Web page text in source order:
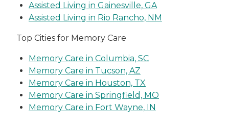
Assisted Living in Gainesville, GA
Assisted Living in Rio Rancho, NM
Top Cities for Memory Care
Memory Care in Columbia, SC
Memory Care in Tucson, AZ
Memory Care in Houston, TX
Memory Care in Springfield, MO
Memory Care in Fort Wayne, IN